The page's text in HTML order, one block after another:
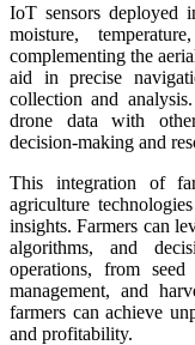
IoT sensors deployed
moisture,
complementing the
aid in precise
collection and
drone data with
decision-making and
This integration of
agriculture
insights. Farmers can
algorithms, and
operations, from
management, and
farmers can achieve
and profitability.